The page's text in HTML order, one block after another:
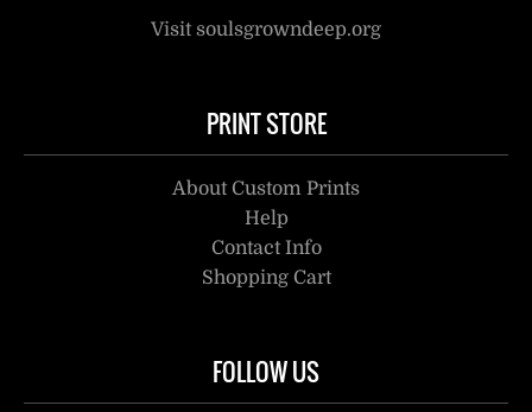
Visit soulsgrowndeep.org
PRINT STORE
About Custom Prints
Help
Contact Info
Shopping Cart
FOLLOW US